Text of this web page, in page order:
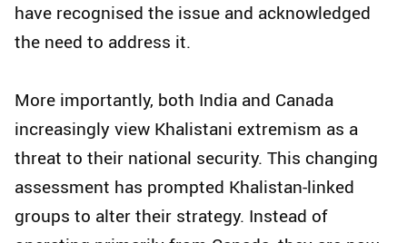
have recognised the issue and acknowledged
the need to address it.
More importantly, both India and Canada
increasingly view Khalistani extremism as a
threat to their national security. This changing
assessment has prompted Khalistan-linked
groups to alter their strategy. Instead of